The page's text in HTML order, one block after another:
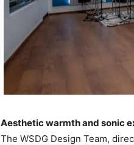
Aesthetic warmth and sonic
​The WSDG Design Team,